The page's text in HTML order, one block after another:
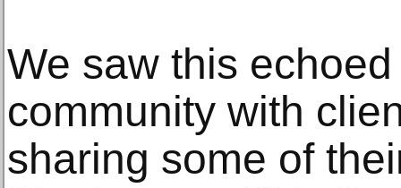
We saw this
community with
sharing some of